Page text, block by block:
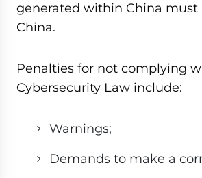
generated within China
China.
Penalties for not complying
Cybersecurity Law include:
Warnings;
Demands to make a